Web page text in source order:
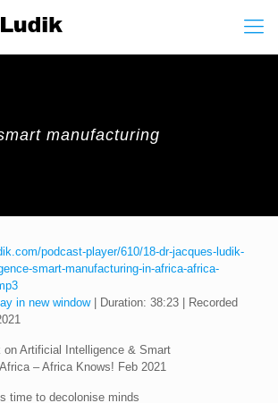
manufacturing
podcast-player/610/18-dr-jacques-ludik-
smart-manufacturing-in-africa-africa-
in new window| Duration: 38:23|
Recorded
on Artificial Intelligence & Smart
– Africa Knows! Feb 2021
time to decolonise minds